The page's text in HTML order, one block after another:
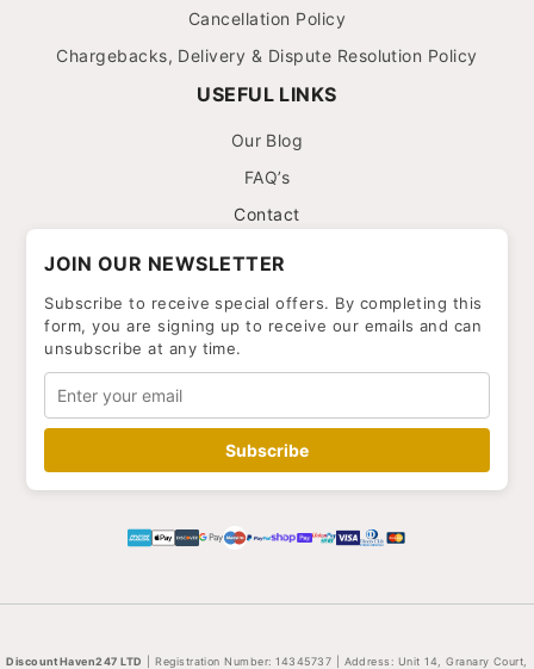
Cancellation Policy
Chargebacks, Delivery & Dispute Resolution Policy
USEFUL LINKS
Our Blog
FAQ’s
Contact
JOIN OUR NEWSLETTER
Subscribe to receive special offers. By completing this
form, you are signing up to receive our emails and can
unsubscribe at any time.
Subscribe
DiscountHaven247 LTD | Registration Number: 14345737 | Address: Unit 14, Granary Court,